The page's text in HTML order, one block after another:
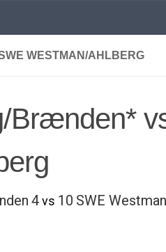
WESTMAN/AHLBERG
Brænden*
4vs 10 SWE